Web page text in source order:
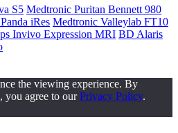
S5 Medtronic Puritan Bennett 980
iRes Medtronic Valleylab FT10
Invivo Expression MRI BD Alaris
the viewing experience. By
you agree to ourPrivacy Policy.